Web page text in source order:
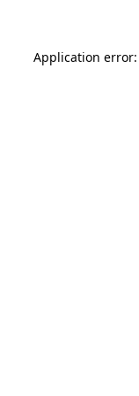
Application